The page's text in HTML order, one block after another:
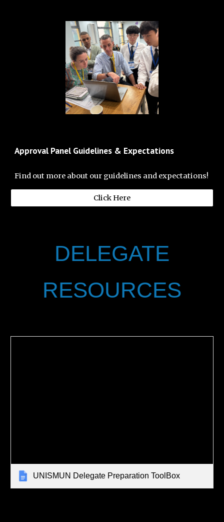
Approval Panel Guidelines & Expectations
Find out more about our guidelines and expectations!
Click Here
DELEGATE
RESOURCES
UNISMUN Delegate Preparation ToolBox